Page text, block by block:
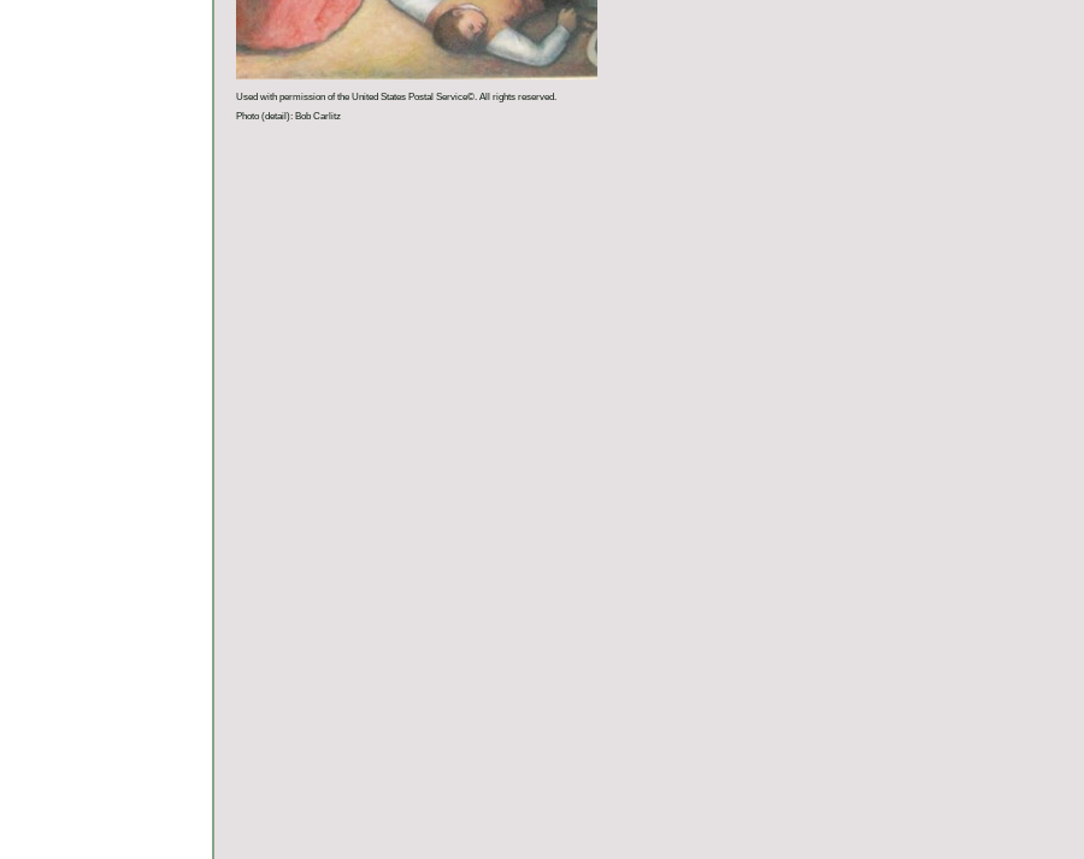
Used with permission of the United States Postal Service©. All rights reserved.
Photo (detail): Bob Carlitz